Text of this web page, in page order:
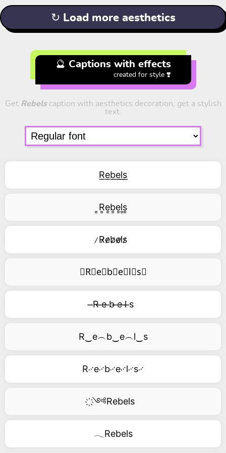
↻ Load more aesthetics
🔮 Captions with effects
created for style ❣️
Get Rebelscaption with aesthetics decoration, get a stylish
text.
R͟e͟b͟e͟l͟s͟
͇R͇e͇b͇e͇l͇s͇
̷R̷e̷b̷e̷l̷s̷
⃥R⃥e⃥b⃥e⃥l⃥s⃥
̶R ̶e ̶b ̶e ̶l ̶s
R‿e︵b‿e︵l‿s
R࿚e࿚b࿚e࿚l࿚s࿚
҉༺Rebels
𓂃Rebels